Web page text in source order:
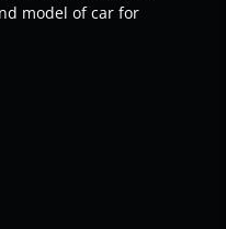
model of car for